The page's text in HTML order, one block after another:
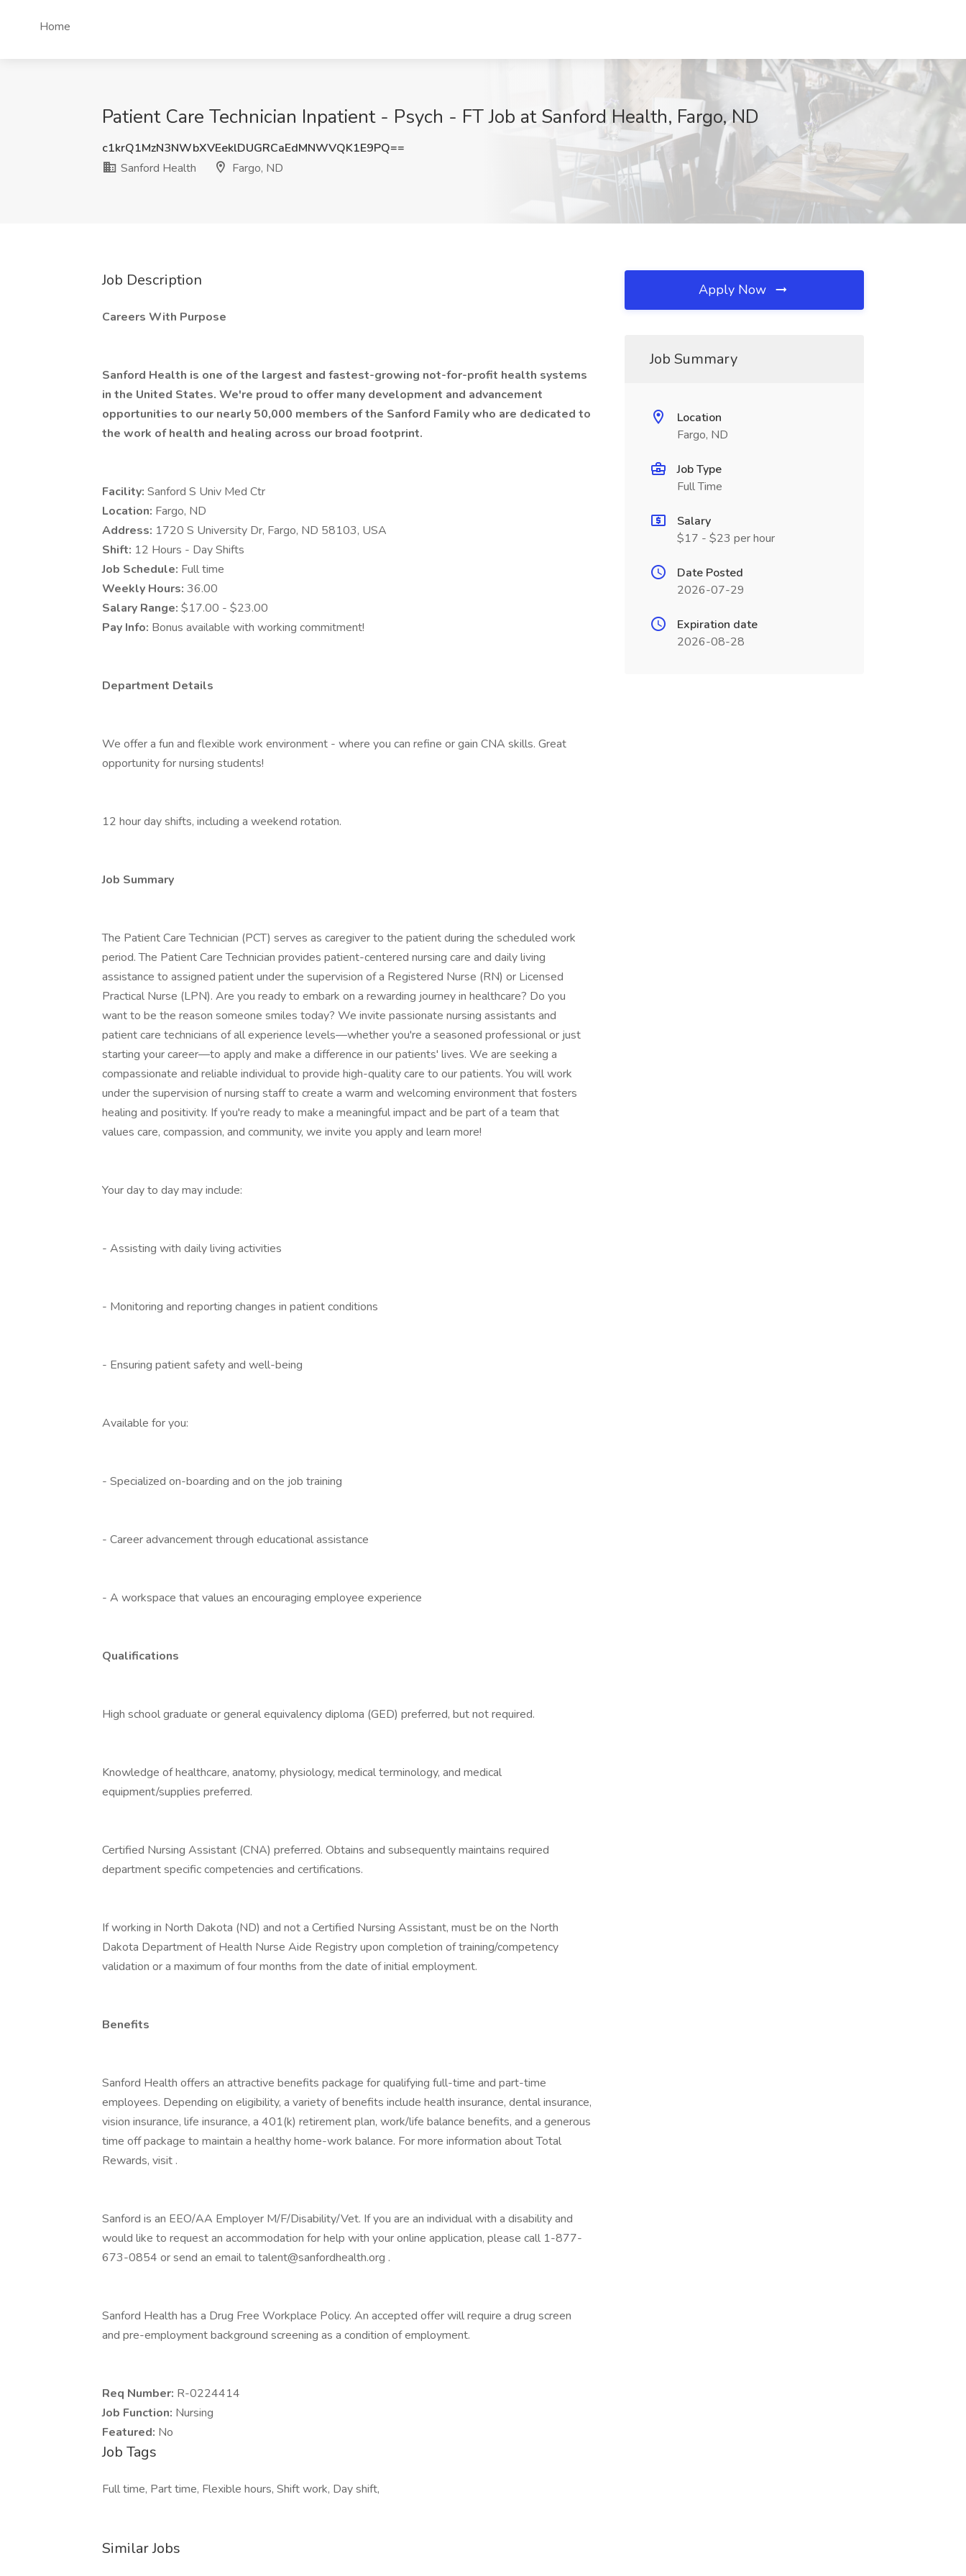
Home
Patient Care Technician Inpatient - Psych - FT Job at Sanford Health, Fargo, ND
c1krQ1MzN3NWbXVEeklDUGRCaEdMNWVQK1E9PQ==
Sanford Health
Fargo, ND
Job Description
Careers With Purpose
Sanford Health is one of the largest and fastest-growing not-for-profit health systems
in the United States. We're proud to offer many development and advancement
opportunities to our nearly 50,000 members of the Sanford Family who are dedicated to
the work of health and healing across our broad footprint.
Facility: Sanford S Univ Med Ctr
Location: Fargo, ND
Address: 1720 S University Dr, Fargo, ND 58103, USA
Shift: 12 Hours - Day Shifts
Job Schedule: Full time
Weekly Hours: 36.00
Salary Range: $17.00 - $23.00
Pay Info: Bonus available with working commitment!
Department Details
We offer a fun and flexible work environment - where you can refine or gain CNA skills. Great
opportunity for nursing students!
12 hour day shifts, including a weekend rotation.
Job Summary
The Patient Care Technician (PCT) serves as caregiver to the patient during the scheduled work
period. The Patient Care Technician provides patient-centered nursing care and daily living
assistance to assigned patient under the supervision of a Registered Nurse (RN) or Licensed
Practical Nurse (LPN). Are you ready to embark on a rewarding journey in healthcare? Do you
want to be the reason someone smiles today? We invite passionate nursing assistants and
patient care technicians of all experience levels—whether you're a seasoned professional or just
starting your career—to apply and make a difference in our patients' lives. We are seeking a
compassionate and reliable individual to provide high-quality care to our patients. You will work
under the supervision of nursing staff to create a warm and welcoming environment that fosters
healing and positivity. If you're ready to make a meaningful impact and be part of a team that
values care, compassion, and community, we invite you apply and learn more!
Your day to day may include:
- Assisting with daily living activities
- Monitoring and reporting changes in patient conditions
- Ensuring patient safety and well-being
Available for you:
- Specialized on-boarding and on the job training
- Career advancement through educational assistance
- A workspace that values an encouraging employee experience
Qualifications
High school graduate or general equivalency diploma (GED) preferred, but not required.
Knowledge of healthcare, anatomy, physiology, medical terminology, and medical
equipment/supplies preferred.
Certified Nursing Assistant (CNA) preferred. Obtains and subsequently maintains required
department specific competencies and certifications.
If working in North Dakota (ND) and not a Certified Nursing Assistant, must be on the North
Dakota Department of Health Nurse Aide Registry upon completion of training/competency
validation or a maximum of four months from the date of initial employment.
Benefits
Sanford Health offers an attractive benefits package for qualifying full-time and part-time
employees. Depending on eligibility, a variety of benefits include health insurance, dental insurance,
vision insurance, life insurance, a 401(k) retirement plan, work/life balance benefits, and a generous
time off package to maintain a healthy home-work balance. For more information about Total
Rewards, visit .
Sanford is an EEO/AA Employer M/F/Disability/Vet. If you are an individual with a disability and
would like to request an accommodation for help with your online application, please call 1-877-
673-0854 or send an email to talent@sanfordhealth.org .
Sanford Health has a Drug Free Workplace Policy. An accepted offer will require a drug screen
and pre-employment background screening as a condition of employment.
Req Number: R-0224414
Job Function: Nursing
Featured: No
Job Tags
Full time, Part time, Flexible hours, Shift work, Day shift,
Similar Jobs
Apply Now
Job Summary
Location
Fargo, ND
Job Type
Full Time
Salary
$17 - $23 per hour
Date Posted
2026-07-29
Expiration date
2026-08-28